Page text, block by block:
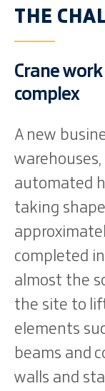
THE
Crane
complex
A new
automated
taking
completed
almost the
the site to
elements
beams and
walls and